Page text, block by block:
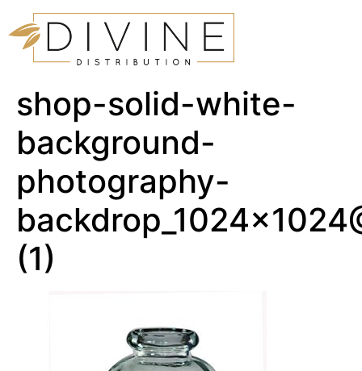
shop-solid-white-
background-
photography-
(1)